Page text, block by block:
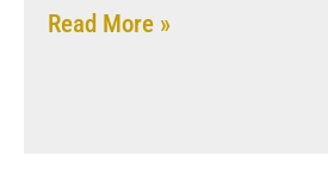
Read More »